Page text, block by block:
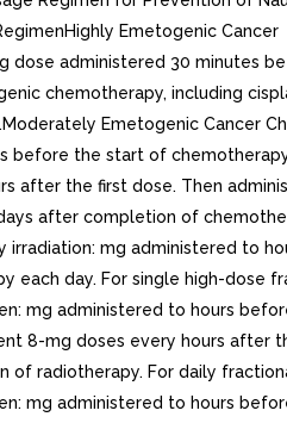
Emetogenic Cancer
dose administered 30 minutes
chemotherapy, including
Emetogenic Cancer
before the start of
after the first dose. Then
after completion of
irradiation: mg administered to
each day. For single high-dose
mg administered to hours
8-mg doses every hours after
of radiotherapy. For daily
mg administered to hours